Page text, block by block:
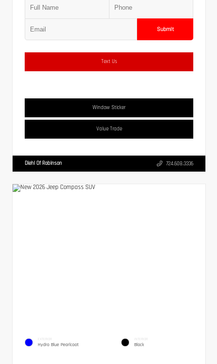
Submit
Text Us
Window Sticker
Value Trade
Diehl Of Robinson 724.608.3336
EXTERIOR
Hydro Blue Pearlcoat
INTERIOR
Black